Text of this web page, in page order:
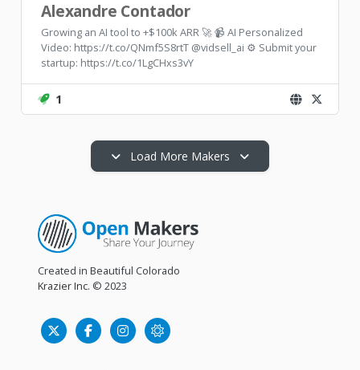
Alexandre Contador
Growing an AI tool to +$100k ARR 🚀 📹 AI Personalized
Video: https://t.co/QNmf5S8rtT @vidsell_ai ⚙️ Submit your
startup: https://t.co/1LgCHxs3vY
1
Load More Makers
Created in Beautiful Colorado
Krazier Inc. © 2023